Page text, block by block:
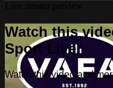
Watch this
Sport Live
Watch this video and